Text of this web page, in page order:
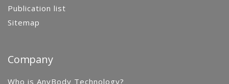
Publication list
Sitemap
Company
Who is AnyBody Technology?